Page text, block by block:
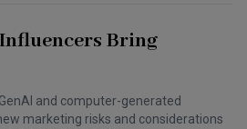
Bring
and computer-generated
marketing risks and considerations